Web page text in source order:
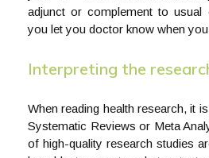
adjunct or complement to
you let you doctor know when
Interpreting the
When reading health research, it
Systematic Reviews or Meta
of high-quality research studies